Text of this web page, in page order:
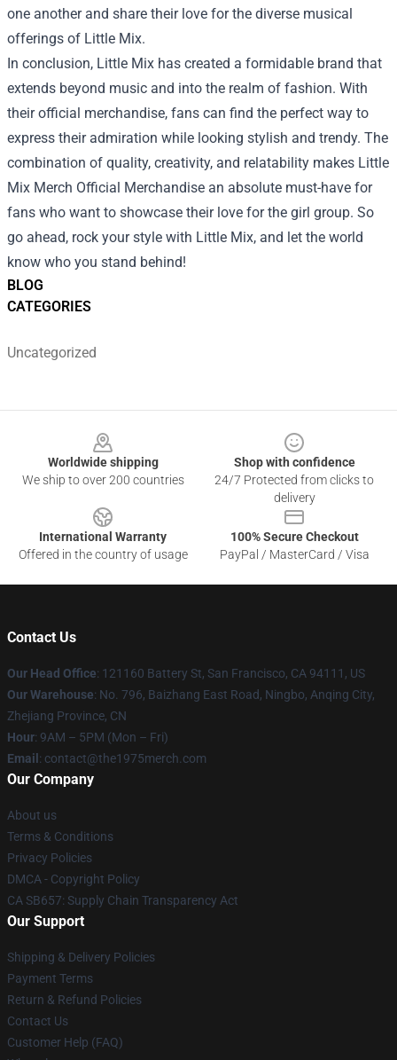
BLOG
CATEGORIES
Uncategorized
one another and share their love for the diverse musical
offerings of Little Mix.
In conclusion, Little Mix has created a formidable brand that
extends beyond music and into the realm of fashion. With
their official merchandise, fans can find the perfect way to
express their admiration while looking stylish and trendy. The
combination of quality, creativity, and relatability makes Little
Mix Merch Official Merchandise an absolute must-have for
fans who want to showcase their love for the girl group. So
go ahead, rock your style with Little Mix, and let the world
know who you stand behind!
Worldwide shipping
We ship to over 200 countries
Shop with confidence
24/7 Protected from clicks to
delivery
International Warranty
Offered in the country of usage
100% Secure Checkout
PayPal / MasterCard / Visa
Contact Us
Our Head Office: 121160 Battery St, San Francisco, CA 94111, US
Our Warehouse: No. 796, Baizhang East Road, Ningbo, Anqing City,
Zhejiang Province, CN
Hour: 9AM – 5PM (Mon – Fri)
Email : contact@the1975merch.com
Our Company
About us
Terms & Conditions
Privacy Policies
DMCA - Copyright Policy
CA SB657: Supply Chain Transparency Act
Our Support
Shipping & Delivery Policies
Payment Terms
Return & Refund Policies
Contact Us
Customer Help (FAQ)